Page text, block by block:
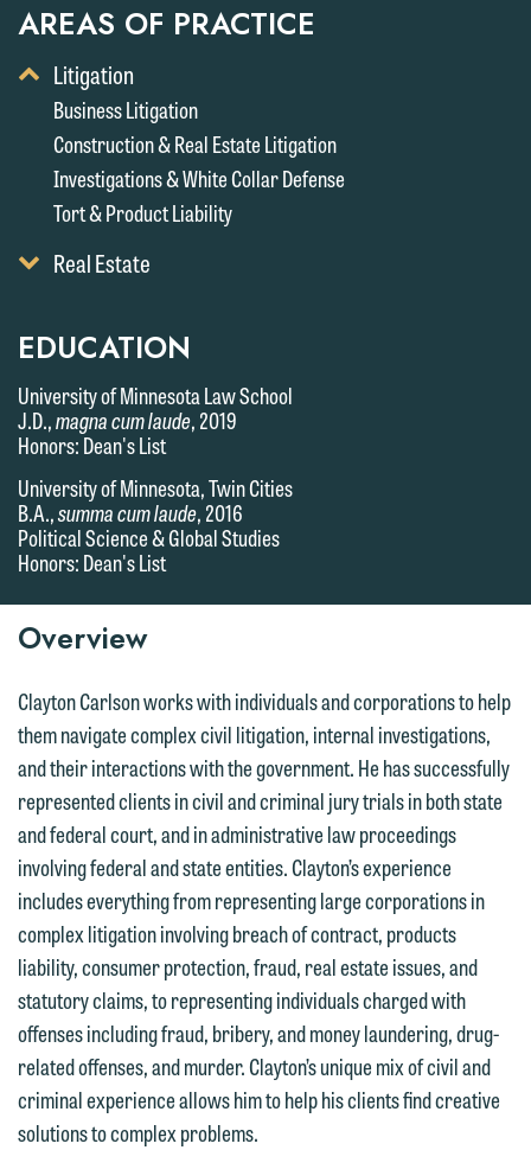
AREAS OF PRACTICE
Litigation
Toggle
Display
Child
Services
Business Litigation
Construction & Real Estate Litigation
Investigations & White Collar Defense
Tort & Product Liability
Real Estate
Toggle
Display
Child
Services
EDUCATION
University of Minnesota Law School
J.D.,magna cum laude, 2019
Honors: Dean's List
University of Minnesota, Twin Cities
B.A.,summa cum laude, 2016
Political Science & Global Studies
Honors: Dean's List
Overview
Clayton Carlson works with individuals and corporations to help
them navigate complex civil litigation, internal investigations,
and their interactions with the government. He has successfully
represented clients in civil and criminal jury trials in both state
and federal court, and in administrative law proceedings
involving federal and state entities. Clayton’s experience
includes everything from representing large corporations in
complex litigation involving breach of contract, products
liability, consumer protection, fraud, real estate issues, and
statutory claims, to representing individuals charged with
offenses including fraud, bribery, and money laundering, drug-
related offenses, and murder. Clayton’s unique mix of civil and
criminal experience allows him to help his clients find creative
solutions to complex problems.